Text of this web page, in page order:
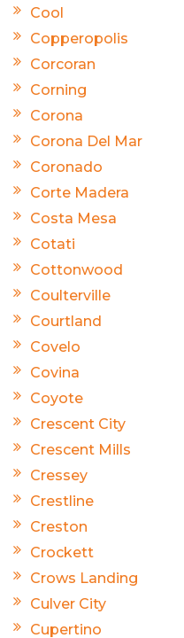
Cool
Copperopolis
Corcoran
Corning
Corona
Corona Del Mar
Coronado
Corte Madera
Costa Mesa
Cotati
Cottonwood
Coulterville
Courtland
Covelo
Covina
Coyote
Crescent City
Crescent Mills
Cressey
Crestline
Creston
Crockett
Crows Landing
Culver City
Cupertino